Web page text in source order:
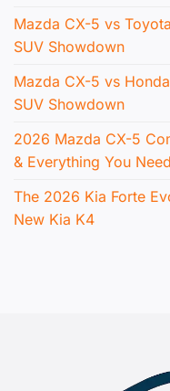
Mazda CX-5 vs
SUV Showdown
Mazda CX-5 vs
SUV Showdown
2026 Mazda CX-5
& Everything You
The 2026 Kia Forte
New Kia K4